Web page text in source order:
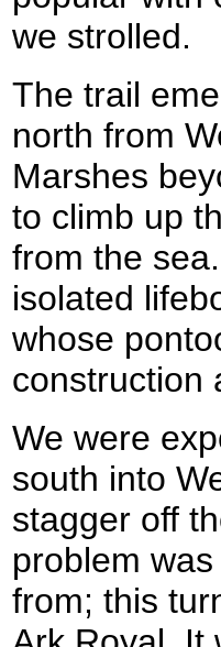
we strolled.
The trail
north from
Marshes
to climb up
from the
isolated
whose
construction
We were
south into
stagger off
problem
from; this